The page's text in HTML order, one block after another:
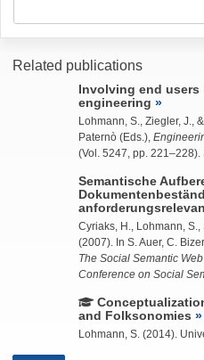
Related publications
Involving end
engineering
Lohmann, S., Ziegler, J.,
Paternò (Eds.),
(Vol. 5247, pp. 221–228).
Semantische
Cyriaks, H., Lohmann, S.,
(2007). In S. Auer, C.
The Social Semantic
Conference on Social
and Folksonomies
Lohmann, S. (2014).